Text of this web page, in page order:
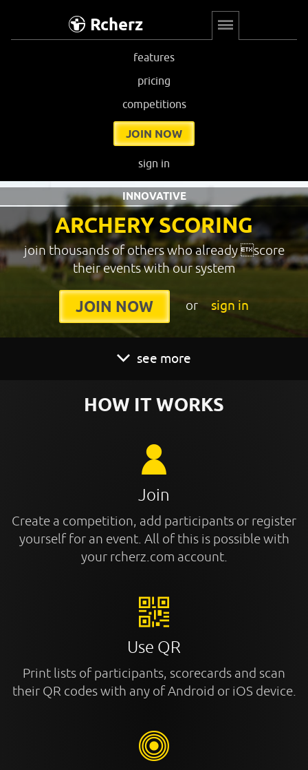
Rcherz
features
pricing
competitions
JOIN NOW
sign in
ARCHERY SCORING
INNOVATIVE
join thousands of others who already score
their events with our system
JOIN NOW or sign in
see more
HOW IT WORKS
Join
Create a competition, add participants or register
yourself for an event. All of this is possible with
your rcherz.com account.
Use QR
Print lists of participants, scorecards and scan
their QR codes with any of Android or iOS device.